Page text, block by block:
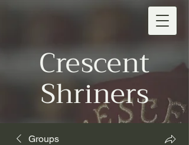
Crescent
Shriners
Groups